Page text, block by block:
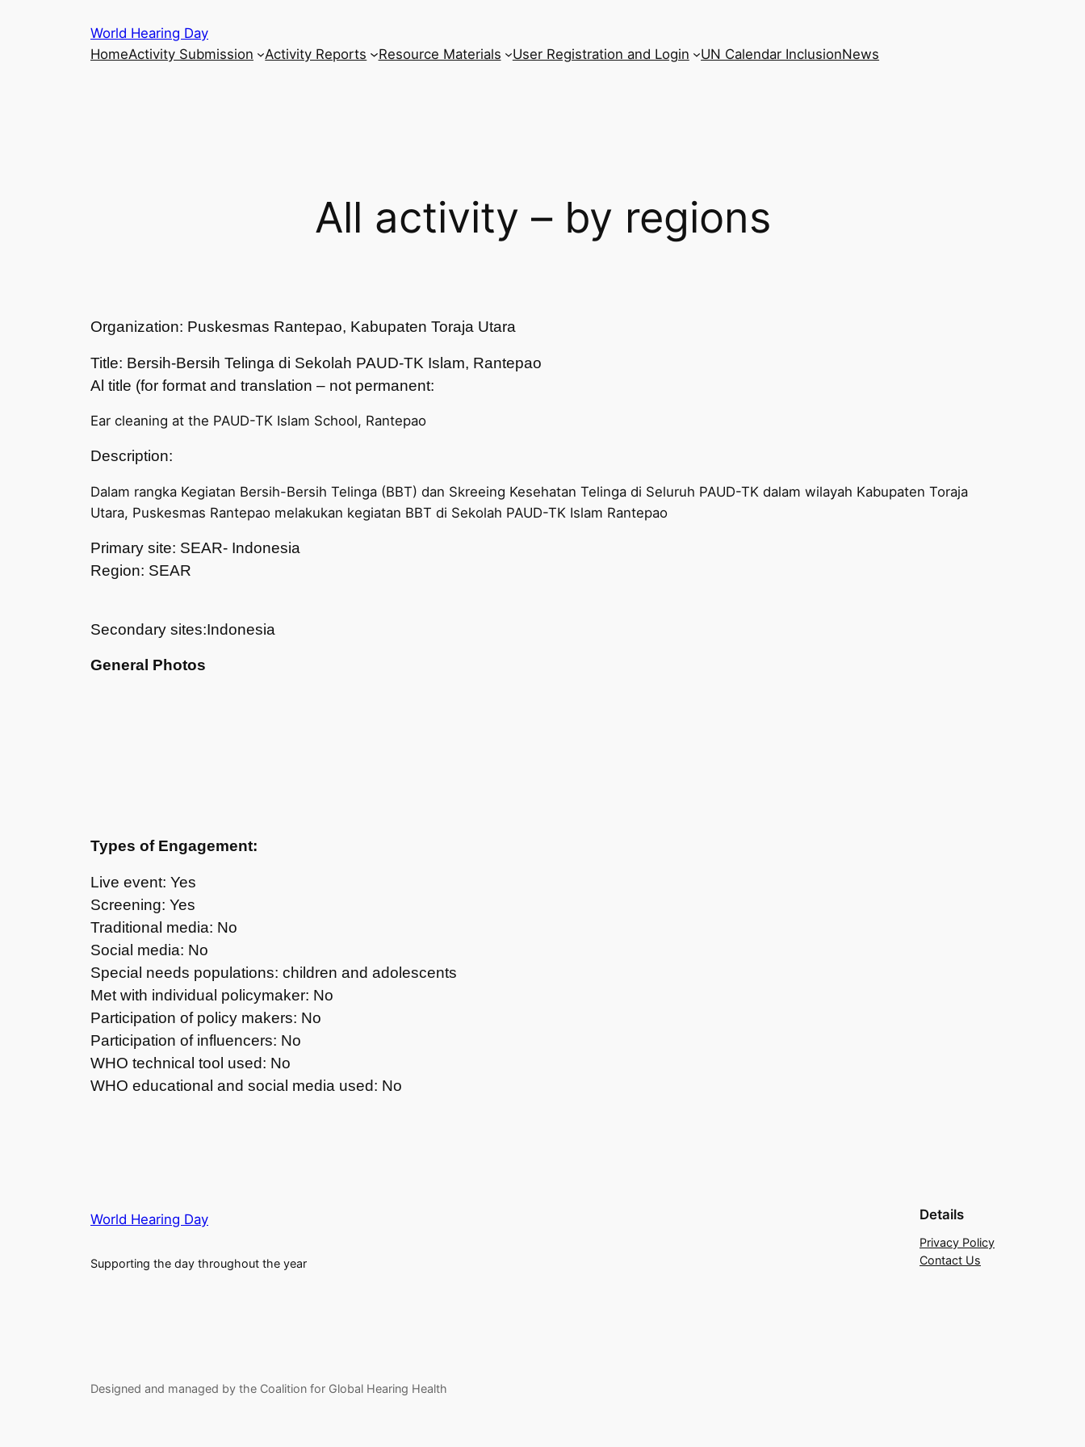
World Hearing Day
HomeActivity Submission Activity Reports Resource Materials User Registration and Login UN Calendar InclusionNews
All activity – by regions
Organization: Puskesmas Rantepao, Kabupaten Toraja Utara
Title: Bersih-Bersih Telinga di Sekolah PAUD-TK Islam, Rantepao
Al title (for format and translation – not permanent:
Ear cleaning at the PAUD-TK Islam School, Rantepao
Description:
Dalam rangka Kegiatan Bersih-Bersih Telinga (BBT) dan Skreeing Kesehatan Telinga di Seluruh PAUD-TK dalam wilayah Kabupaten Toraja
Utara, Puskesmas Rantepao melakukan kegiatan BBT di Sekolah PAUD-TK Islam Rantepao
Primary site: SEAR- Indonesia
Region: SEAR
Secondary sites:Indonesia
General Photos
Types of Engagement:
Live event: Yes
Screening: Yes
Traditional media: No
Social media: No
Special needs populations: children and adolescents
Met with individual policymaker: No
Participation of policy makers: No
Participation of influencers: No
WHO technical tool used: No
WHO educational and social media used: No
World Hearing Day
Supporting the day throughout the year
Details
Privacy Policy
Contact Us
Designed and managed by the Coalition for Global Hearing Health